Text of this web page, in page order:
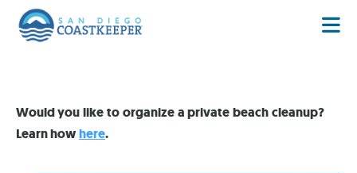
Would you like to organize a private beach cleanup?
Learn howhere.